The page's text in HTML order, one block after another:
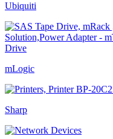
Ubiquiti
mLogic
Sharp